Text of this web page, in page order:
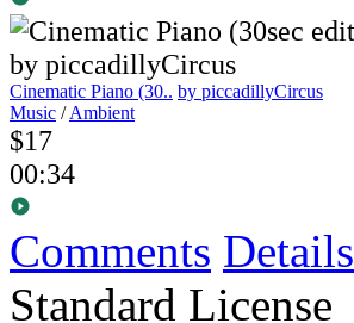
Cinematic Piano (30.. by piccadillyCircus
Music /Ambient
$17
00:34
Comments Details
Standard License